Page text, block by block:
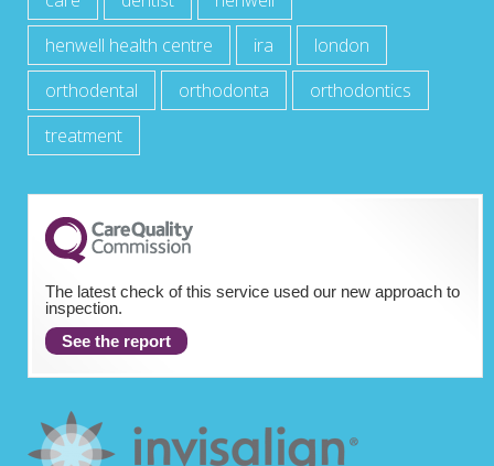
henwell health centre
ira
london
orthodental
orthodonta
orthodontics
treatment
The latest check of this service used our new approach to
inspection.
See the report